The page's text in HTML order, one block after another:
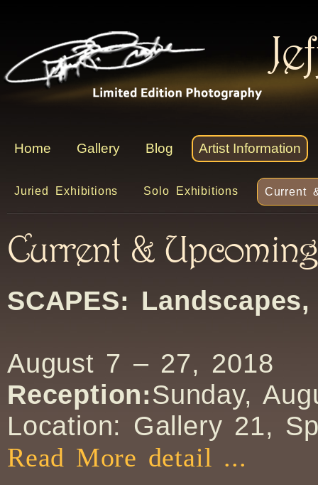
Current &
SCAPES:
August 7 – 27, 2018
Reception:Sunday,
Location: Gallery 21,
Read More detail ...
Home Gallery Blog Artist Information
Juried Exhibitions Solo Exhibitions Current